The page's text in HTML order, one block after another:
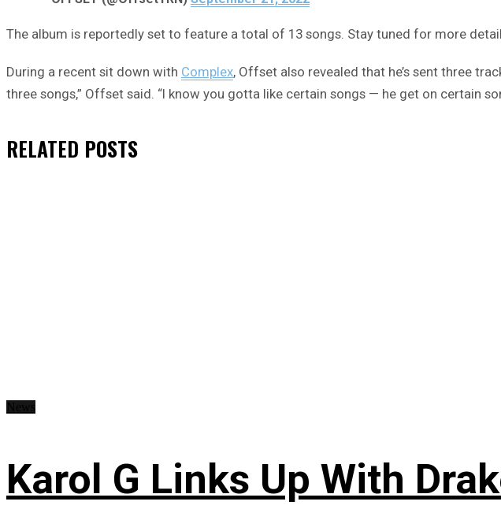
The album is reportedly set to feature a total of 13 songs. Stay tuned for more
During a recent sit down with Complex, Offset also revealed that he’s sent three
three songs,” Offset said. “I know you gotta like certain songs — he get on certain
RELATED POSTS
Karol G Links Up With